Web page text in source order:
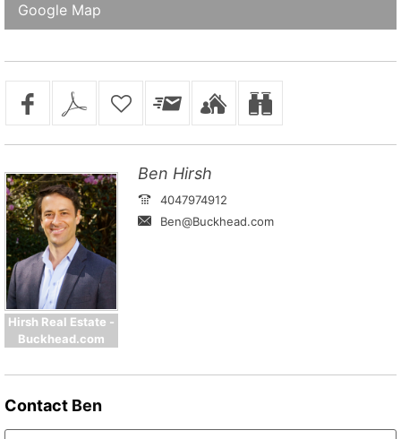
Google Map
Hirsh Real Estate -
Buckhead.com
Ben Hirsh
4047974912
Ben@Buckhead.com
Contact Ben